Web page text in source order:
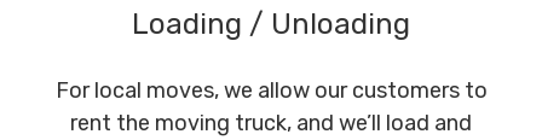
Loading / Unloading
For local moves, we allow our customers to
rent the moving truck, and we’ll load and